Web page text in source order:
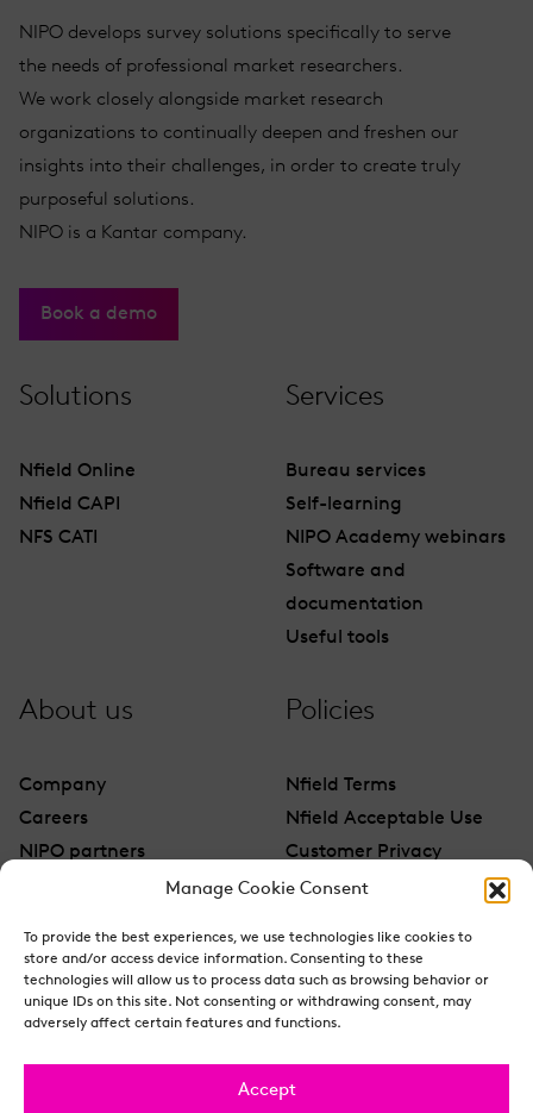
Manage Cookie Consent
To provide the best experiences, we use technologies like cookies to
store and/or access device information. Consenting to these
technologies will allow us to process data such as browsing behavior or
unique IDs on this site. Not consenting or withdrawing consent, may
adversely affect certain features and functions.
Accept
NIPO develops survey solutions specifically to serve
the needs of professional market researchers.
We work closely alongside market research
organizations to continually deepen and freshen our
insights into their challenges, in order to create truly
purposeful solutions.
NIPO is a Kantar company.
Book a demo
Solutions
Nfield Online
Nfield CAPI
NFS CATI
Services
Bureau services
Self-learning
NIPO Academy webinars
Software and
documentation
Useful tools
About us
Company
Careers
NIPO partners
Policies
Nfield Terms
Nfield Acceptable Use
Customer Privacy